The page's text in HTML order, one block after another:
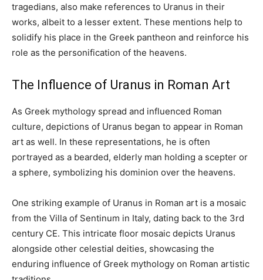
tragedians, also make references to Uranus in their
works, albeit to a lesser extent. These mentions help to
solidify his place in the Greek pantheon and reinforce his
role as the personification of the heavens.
The Influence of Uranus in Roman Art
As Greek mythology spread and influenced Roman
culture, depictions of Uranus began to appear in Roman
art as well. In these representations, he is often
portrayed as a bearded, elderly man holding a scepter or
a sphere, symbolizing his dominion over the heavens.
One striking example of Uranus in Roman art is a mosaic
from the Villa of Sentinum in Italy, dating back to the 3rd
century CE. This intricate floor mosaic depicts Uranus
alongside other celestial deities, showcasing the
enduring influence of Greek mythology on Roman artistic